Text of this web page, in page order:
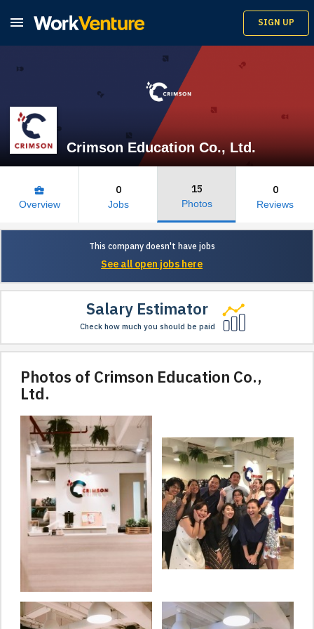
 SIGN UP
Crimson Education Co., Ltd.
business_center
Overview
0
Jobs
15
Photos
0
Reviews
This company doesn't have jobs
See all open jobs here
Salary Estimator
Check how much you should be paid
Photos of Crimson Education Co.,
Ltd.